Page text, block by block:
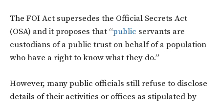
The FOI Act supersedes the Official Secrets Act
(OSA) and it proposes that “public servants are
custodians of a public trust on behalf of a population
who have a right to know what they do.”
However, many public officials still refuse to disclose
details of their activities or offices as stipulated by